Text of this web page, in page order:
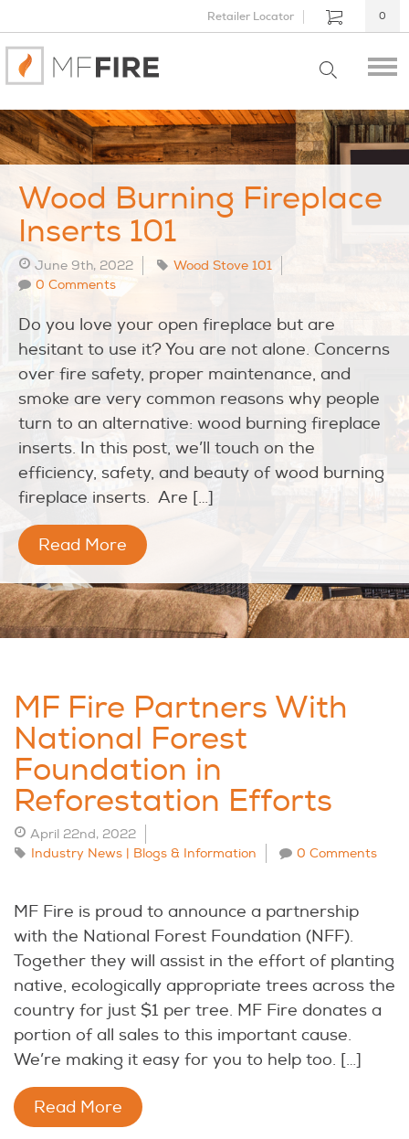
Retailer Locator 0
Wood Burning Fireplace
Inserts 101
June 9th, 2022
Wood Stove 101
0 Comments
Do you love your open fireplace but are
hesitant to use it? You are not alone. Concerns
over fire safety, proper maintenance, and
smoke are very common reasons why people
turn to an alternative: wood burning fireplace
inserts. In this post, we’ll touch on the
efficiency, safety, and beauty of wood burning
fireplace inserts. Are […]
Read More
MF Fire Partners With
National Forest
Foundation in
Reforestation Efforts
April 22nd, 2022
Industry News | Blogs & Information
0 Comments
MF Fire is proud to announce a partnership
with the National Forest Foundation (NFF).
Together they will assist in the effort of planting
native, ecologically appropriate trees across the
country for just $1 per tree. MF Fire donates a
portion of all sales to this important cause.
We’re making it easy for you to help too. […]
Read More